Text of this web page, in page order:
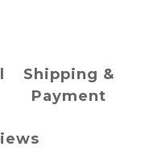
Shipping &
Payment